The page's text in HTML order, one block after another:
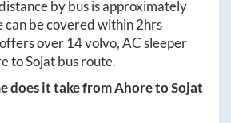
by bus is approximately
can be covered within2hrs
over 14volvo, AC sleeper
toSojatbus route.
does it take fromAhoretoSojat